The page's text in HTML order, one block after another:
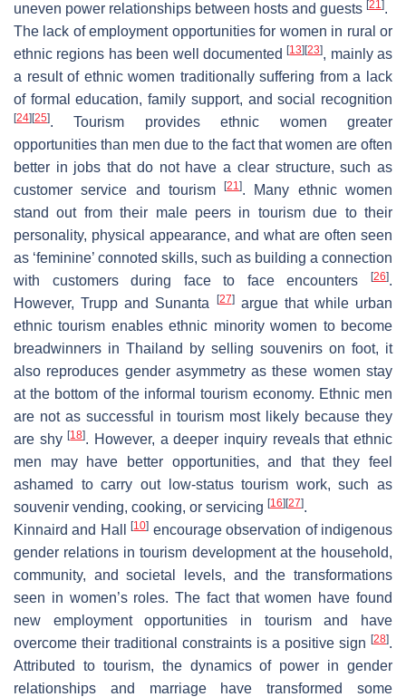
uneven power relationships between hosts and guests [21].
The lack of employment opportunities for women in rural or
ethnic regions has been well documented[13] [23], mainly as
a result of ethnic women traditionally suffering from a lack
of formal education, family support, and social recognition
[24] [25]. Tourism provides ethnic women greater
opportunities than men due to the fact that women are often
better in jobs that do not have a clear structure, such as
customer service and tourism[21]. Many ethnic women
stand out from their male peers in tourism due to their
personality, physical appearance, and what are often seen
as ‘feminine’ connoted skills, such as building a connection
with customers during face to face encounters
[26].
However, Trupp and Sunanta
[27]argue that while urban
ethnic tourism enables ethnic minority women to become
breadwinners in Thailand by selling souvenirs on foot, it
also reproduces gender asymmetry as these women stay
at the bottom of the informal tourism economy. Ethnic men
are not as successful in tourism most likely because they
are shy[18]. However, a deeper inquiry reveals that ethnic
men may have better opportunities, and that they feel
ashamed to carry out low-status tourism work, such as
souvenir vending, cooking, or servicing [16] [27].
Kinnaird and Hall[10] encourage observation of indigenous
gender relations in tourism development at the household,
community, and societal levels, and the transformations
seen in women’s roles. The fact that women have found
new employment opportunities in tourism and have
overcome their traditional constraints is a positive sign [28].
Attributed to tourism, the dynamics of power in gender
relationships and marriage have transformed some